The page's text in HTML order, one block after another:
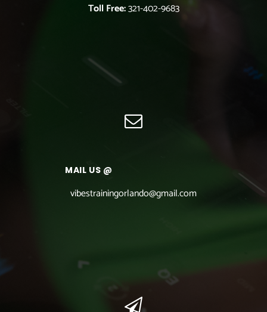
Toll Free:321-402-9683
MAIL US @
vibestrainingorlando@gmail.com